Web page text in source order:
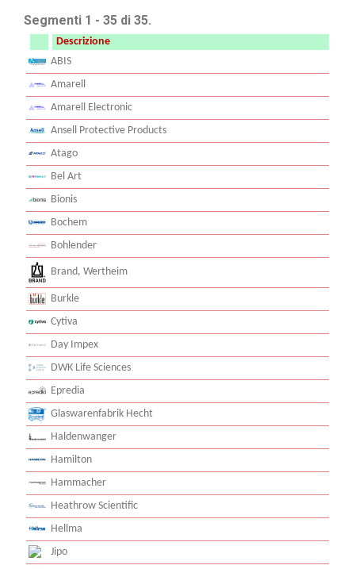
Segmenti 1 - 35 di 35.
Descrizione
ABIS
Amarell
Amarell Electronic
Ansell Protective Products
Atago
Bel Art
Bionis
Bochem
Bohlender
Brand, Wertheim
Burkle
Cytiva
Day Impex
DWK Life Sciences
Epredia
Glaswarenfabrik Hecht
Haldenwanger
Hamilton
Hammacher
Heathrow Scientific
Hellma
Jipo